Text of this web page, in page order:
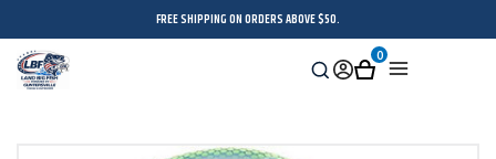
FREE SHIPPING ON ORDERS ABOVE $50.
Search
SignCart
0